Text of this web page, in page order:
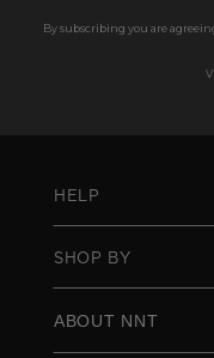
By subscribing you are
HELP
SHOP BY
ABOUT NNT